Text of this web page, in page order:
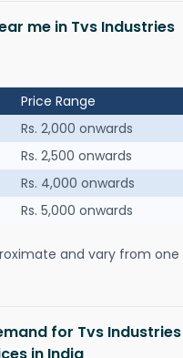
me in Tvs Industries
Price Range
Rs. 2,000 onwards
Rs. 2,500 onwards
Rs. 4,000 onwards
Rs. 5,000 onwards
and vary from one
for Tvs Industries